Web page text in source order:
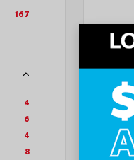
167
4
6
4
8
Used
Stock